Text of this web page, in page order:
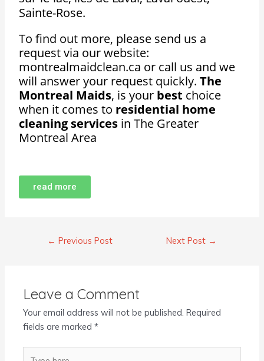
Sainte-Rose.
To find out more, please send us a
request via our website:
montrealmaidclean.ca or call us and we
will answer your request quickly. The
Montreal Maids, is your best choice
when it comes to residential home
cleaning services in The Greater
Montreal Area
read more
← Previous Post Next Post →
Leave a Comment
Your email address will not be published. Required
fields are marked*